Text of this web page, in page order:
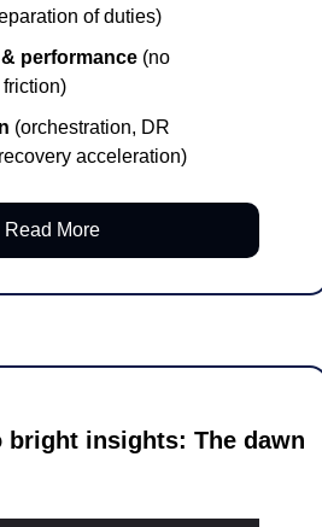
of duties)
performance (no
(orchestration, DR
acceleration)
Read More
bright insights: The dawn